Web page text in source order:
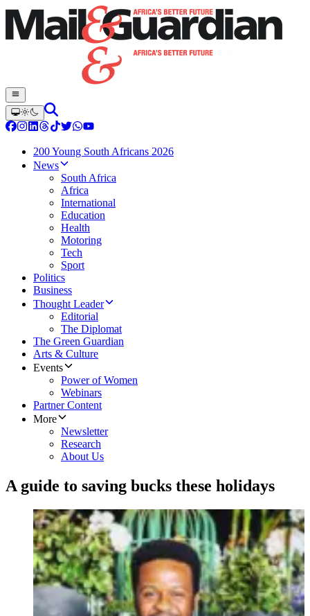
200 Young South Africans 2026
News
South Africa
Africa
International
Education
Health
Motoring
Tech
Sport
Politics
Business
Thought Leader
Editorial
The Diplomat
The Green Guardian
Arts & Culture
Events
Power of Women
Webinars
Partner Content
More
Newsletter
Research
About Us
A guide to saving bucks these holidays